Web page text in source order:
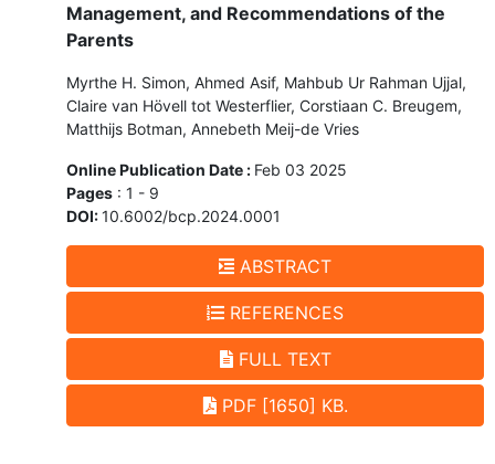
Management, and Recommendations of the
Parents
Myrthe H. Simon, Ahmed Asif, Mahbub Ur Rahman Ujjal,
Claire van Hövell tot Westerflier, Corstiaan C. Breugem,
Matthijs Botman, Annebeth Meij-de Vries
Online Publication Date : Feb 03 2025
Pages : 1 - 9
DOI:10.6002/bcp.2024.0001
ABSTRACT
REFERENCES
FULL TEXT
PDF [1650] KB.